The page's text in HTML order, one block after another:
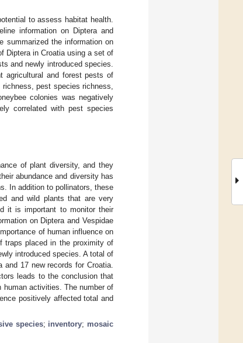
to assess habitat health.
information on Diptera and
summarized the information on
Diptera in Croatia using a set of
and newly introduced species.
agricultural and forest pests of
pest species richness,
colonies was negatively
correlated with pest species
of plant diversity, and they
abundance and diversity has
In addition to pollinators, these
and wild plants that are very
it is important to monitor their
on Diptera and Vespidae
of human influence on
traps placed in the proximity of
introduced species. A total of
17 new records for Croatia.
leads to the conclusion that
activities. The number of
positively affected total and
species; inventory; mosaic